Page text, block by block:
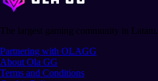
The largest gaming community in Latam.
Partnering with OLAGG
About Ola GG
Terms and Conditions